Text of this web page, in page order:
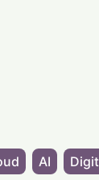
AI